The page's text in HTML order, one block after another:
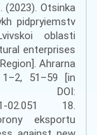
(2023). Otsinka
pidpryiemstv
oblasti
enterprises
Ahrarna
51–59 [in
02.051 18.
eksportu